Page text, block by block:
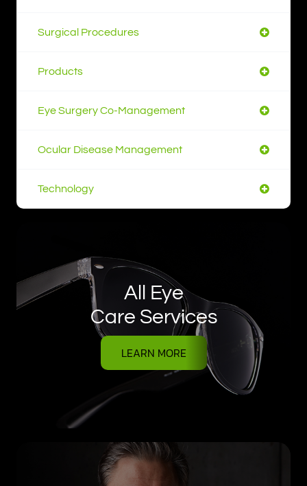
Surgical Procedures
Products
Eye Surgery Co-Management
Ocular Disease Management
Technology
All Eye
Care Services
LEARN MORE